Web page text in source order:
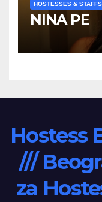
HOSTESSES & STAFFS
NINA PE
Hostess
///
za